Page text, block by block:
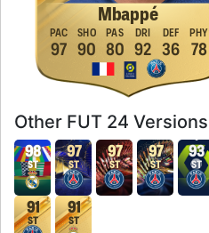
Mbappé
97
PAC
90
SHO
80
PAS
92
DRI
36
DEF
78
PHY
Other FUT 24 Versions
98
ST
97
ST
97
ST
97
ST
93
ST
91
ST
91
ST